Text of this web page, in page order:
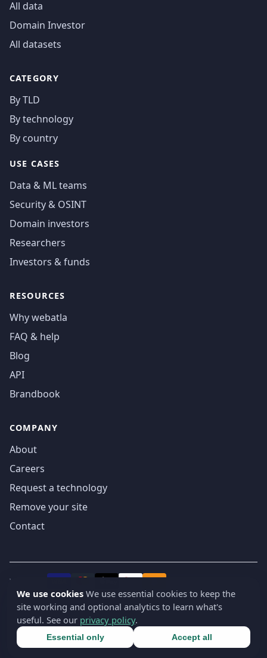
All data
Domain Investor
All datasets
CATEGORY
By TLD
By technology
By country
USE CASES
Data & ML teams
Security & OSINT
Domain investors
Researchers
Investors & funds
RESOURCES
Why webatla
FAQ & help
Blog
API
Brandbook
COMPANY
About
Careers
Request a technology
Remove your site
Contact
We accept ₿
© 2019-2026 webatla. All rights reserved.
Terms
PrivacySecurityCookie settings 🇬🇧 ▾
We use cookies We use essential cookies to keep the
site working and optional analytics to learn what's
useful. See our privacy policy.
Essential only Accept all